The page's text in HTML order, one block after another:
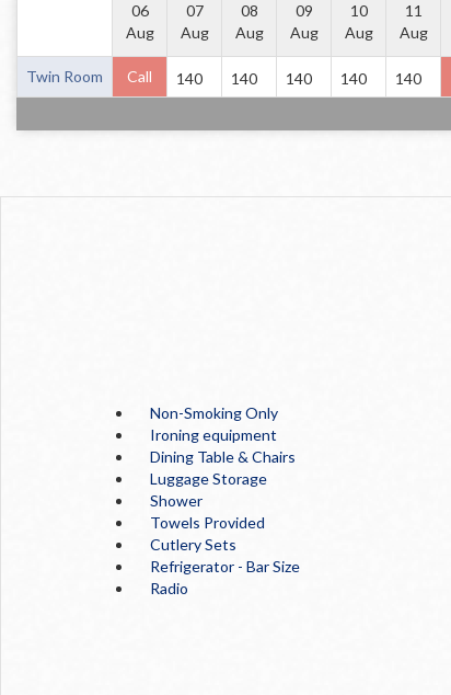
06
Aug
07
Aug
08
Aug
09
Aug
10
Aug
11
Aug
Twin Room Call 140 140 140 140 140
Non-Smoking Only
Ironing equipment
Dining Table & Chairs
Luggage Storage
Shower
Towels Provided
Cutlery Sets
Refrigerator - Bar Size
Radio